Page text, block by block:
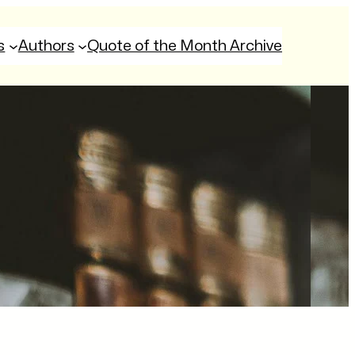
Authors Quote of the Month Archive